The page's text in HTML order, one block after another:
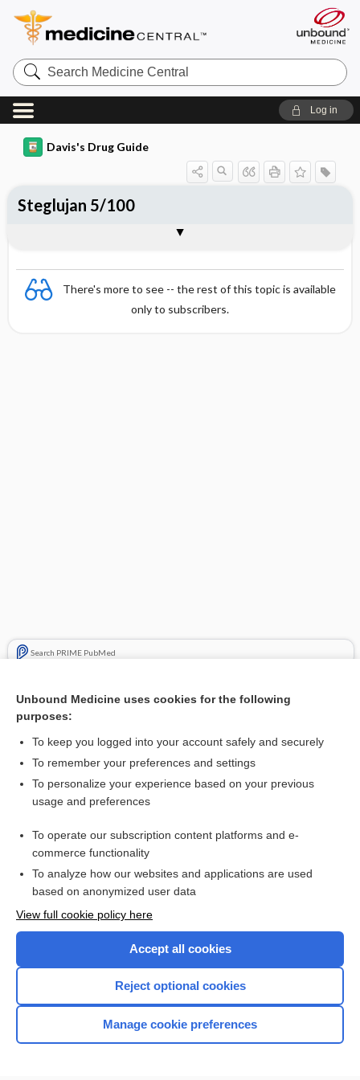
Search
Medicine
Central
Log in
Davis's Drug Guide
There's more to see -- the rest of this topic is available
only to subscribers.
Search PRIME PubMed
Combination Drugs
Steglujan 5/100
Want to read the entire topic?
I’m already a subscriber
Browse sample topics
Home
Unbound Medicine uses cookies for the following
purposes:
To keep you logged into your account safely and securely
To remember your preferences and settings
To personalize your experience based on your previous
usage and preferences
To operate our subscription content platforms and e-
commerce functionality
To analyze how our websites and applications are used
based on anonymized user data
View full cookie policy here
Accept all cookies
Reject optional cookies
Manage cookie preferences